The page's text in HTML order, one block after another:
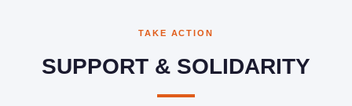
TAKE ACTION
SUPPORT & SOLIDARITY